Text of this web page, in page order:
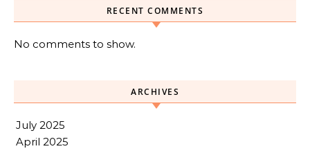
RECENT COMMENTS
No comments to show.
ARCHIVES
July 2025
April 2025